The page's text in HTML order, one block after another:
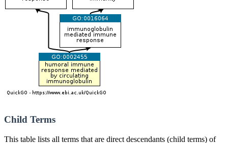
Child Terms
This table lists all terms that are direct descendants (child terms) of